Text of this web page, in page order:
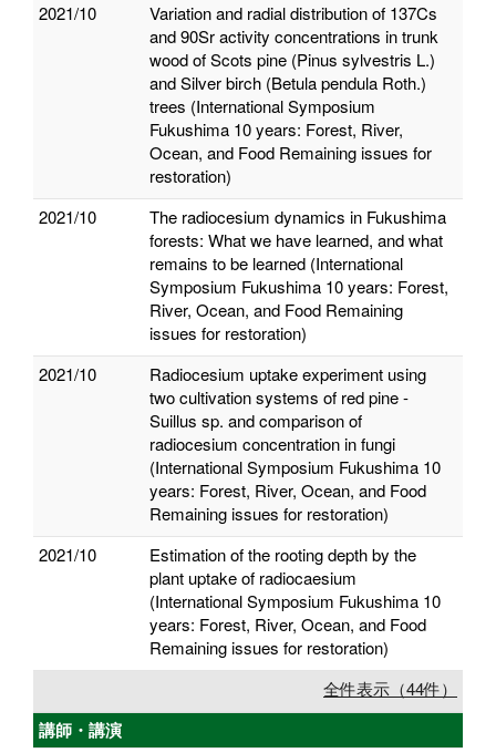
2021/10
Variation and radial distribution of 137Cs
and 90Sr activity concentrations in trunk
wood of Scots pine (Pinus sylvestris L.)
and Silver birch (Betula pendula Roth.)
trees (International Symposium
Fukushima 10 years: Forest, River,
Ocean, and Food Remaining issues for
restoration)
2021/10
The radiocesium dynamics in Fukushima
forests: What we have learned, and what
remains to be learned (International
Symposium Fukushima 10 years: Forest,
River, Ocean, and Food Remaining
issues for restoration)
2021/10
Radiocesium uptake experiment using
two cultivation systems of red pine -
Suillus sp. and comparison of
radiocesium concentration in fungi
(International Symposium Fukushima 10
years: Forest, River, Ocean, and Food
Remaining issues for restoration)
2021/10
Estimation of the rooting depth by the
plant uptake of radiocaesium
(International Symposium Fukushima 10
years: Forest, River, Ocean, and Food
Remaining issues for restoration)
全件表示（44件）
講師・講演